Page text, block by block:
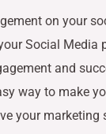
on your
Social Media
and
way to make
your marketing